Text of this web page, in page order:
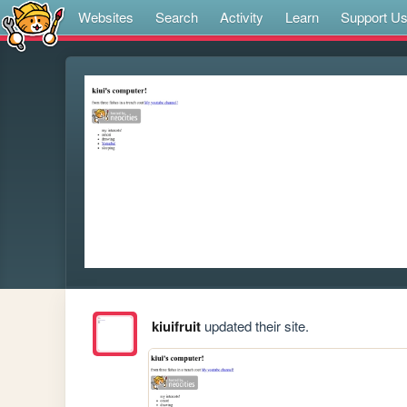
Websites Search Activity Learn Support Us
kiuifruitupdated their site.